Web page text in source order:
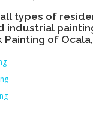
types of
industrial
of Ocala,